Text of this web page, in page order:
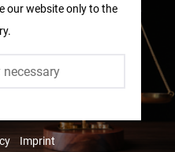
our website only to the
Imprint